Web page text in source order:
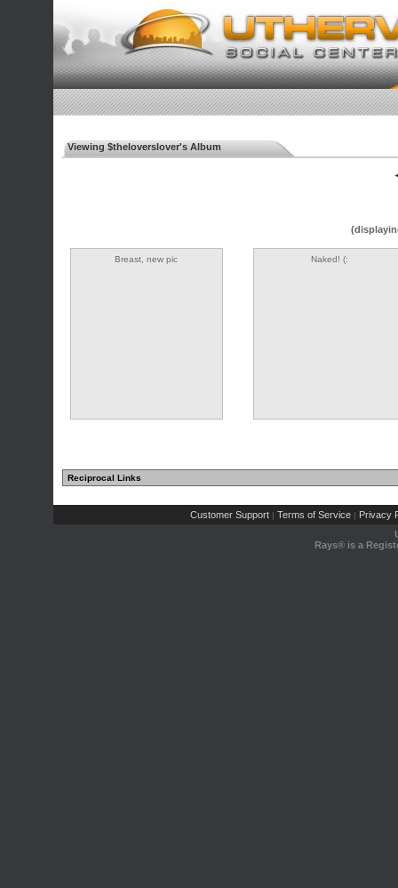
Viewing $theloverslover's Album
Breast, new pic Naked! (:
Reciprocal Links
Customer Support | Terms of Service | Privacy
Rays® is a